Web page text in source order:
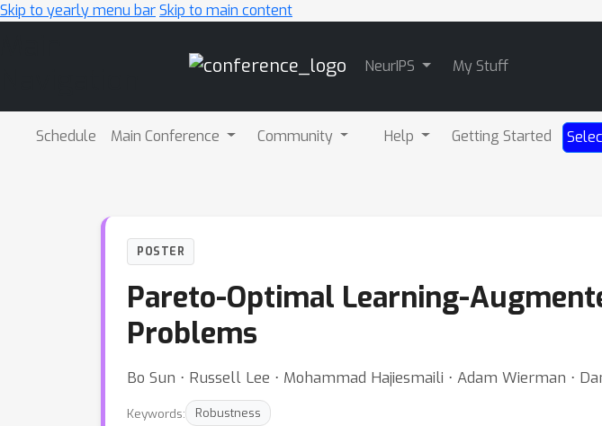
Skip to yearly menu barSkip to main content
NeurIPS My Stuff
Schedule Main Conference Community Help Getting Started
POSTER
Pareto-Optimal Learning-
Problems
Bo Sun ⋅ Russell Lee ⋅ Mohammad Hajiesmaili ⋅ Adam Wierman ⋅
Keywords:
Robustness